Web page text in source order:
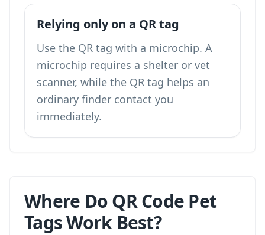
Relying only on a QR tag
Use the QR tag with a microchip. A
microchip requires a shelter or vet
scanner, while the QR tag helps an
ordinary finder contact you
immediately.
Where Do QR Code Pet
Tags Work Best?